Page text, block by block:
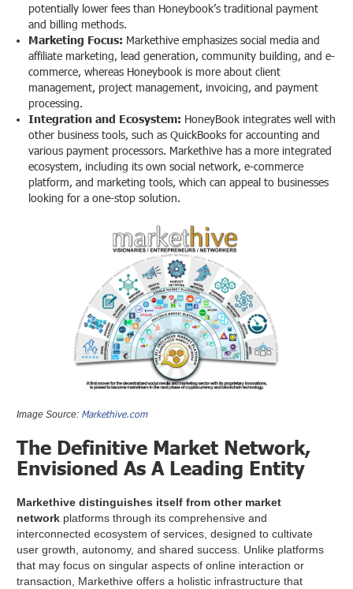
potentially lower fees than Honeybook’s traditional payment
and billing methods.
Marketing Focus: Markethive emphasizes social media and
affiliate marketing, lead generation, community building, and e-
commerce, whereas Honeybook is more about client
management, project management, invoicing, and payment
processing.
Integration and Ecosystem: HoneyBook integrates well with
other business tools, such as QuickBooks for accounting and
various payment processors. Markethive has a more integrated
ecosystem, including its own social network, e-commerce
platform, and marketing tools, which can appeal to businesses
looking for a one-stop solution.
Image Source: Markethive.com
The Definitive Market Network,
Envisioned As A Leading Entity
Markethive distinguishes itself from other market
network platforms through its comprehensive and
interconnected ecosystem of services, designed to cultivate
user growth, autonomy, and shared success. Unlike platforms
that may focus on singular aspects of online interaction or
transaction, Markethive offers a holistic infrastructure that